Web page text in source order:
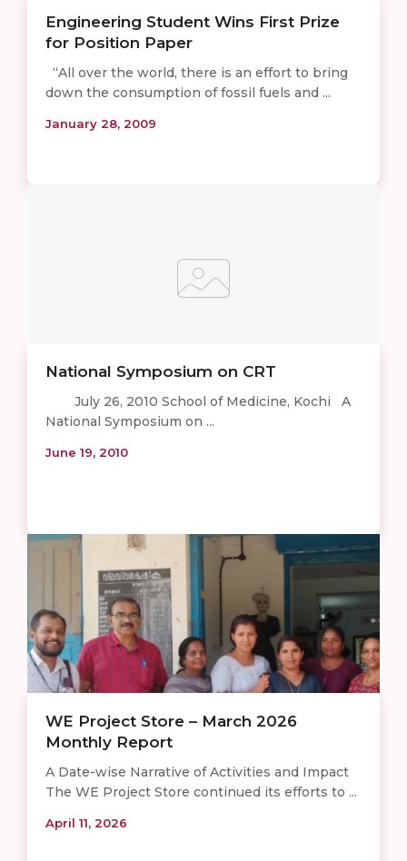
Engineering Student Wins First Prize
for Position Paper
“All over the world, there is an effort to bring
down the consumption of fossil fuels and ...
January 28, 2009
National Symposium on CRT
July 26, 2010 School of Medicine, Kochi A
National Symposium on ...
June 19, 2010
WE Project Store – March 2026
Monthly Report
A Date-wise Narrative of Activities and Impact
The WE Project Store continued its efforts to ...
April 11, 2026